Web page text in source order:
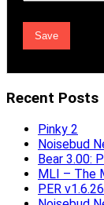
Recent Posts
Pinky 2
Noisebud
Bear 3.00:
MLI – The
PER